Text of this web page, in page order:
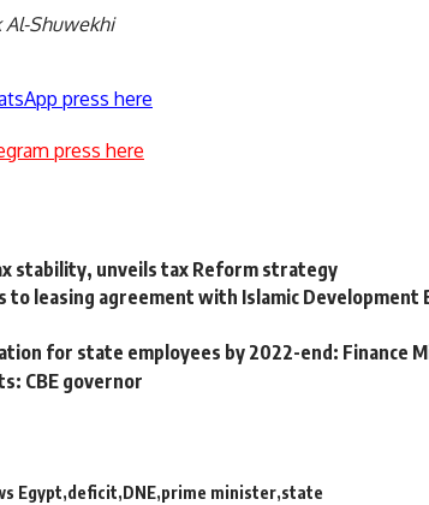
Shuwekhi
press here
press here
stability, unveils tax Reform strategy
to leasing agreement with Islamic Development
for state employees by 2022-end: Finance
CBE governor
Egypt deficit DNE prime minister state